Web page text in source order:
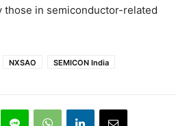
in semiconductor-related
NXSAO SEMICON India